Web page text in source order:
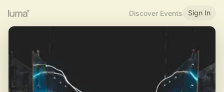
Discover Events Sign In